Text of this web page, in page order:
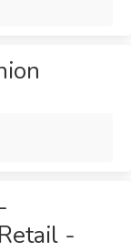
-